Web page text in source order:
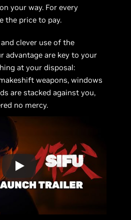
your way. For every
the price to pay.
clever use of the
advantage are key to your
at your disposal:
weapons, windows
are stacked against you,
no mercy.